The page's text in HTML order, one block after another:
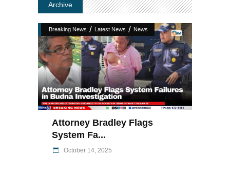
Archive
Breaking News / Latest News / News
Attorney Bradley Flags
System Fa...
October 14, 2025